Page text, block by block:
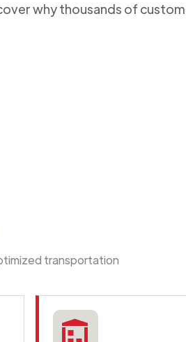
why thousands of
transportation